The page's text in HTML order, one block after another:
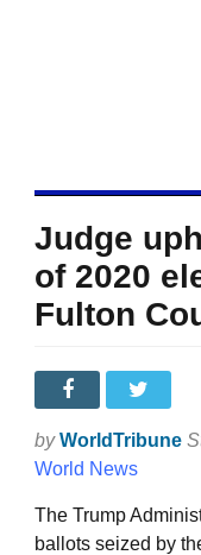
Judge
of 2020
Fulton
by WorldTribune
World News
The Trump
ballots seized by